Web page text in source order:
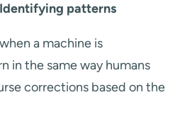
patterns
a machine is
in the same way humans
corrections based on the